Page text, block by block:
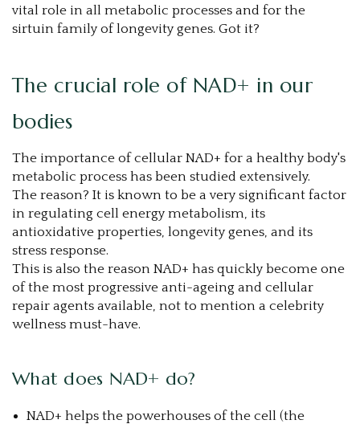
vital role in all metabolic processes and for the
sirtuin family of longevity genes. Got it?
The crucial role of NAD+ in our
bodies
The importance of cellular NAD+ for a healthy body's
metabolic process has been studied extensively.
The reason? It is known to be a very significant factor
in regulating cell energy metabolism, its
antioxidative properties, longevity genes, and its
stress response.
This is also the reason NAD+ has quickly become one
of the most progressive anti-ageing and cellular
repair agents available, not to mention a celebrity
wellness must-have.
What does NAD+ do?
NAD+ helps the powerhouses of the cell (the